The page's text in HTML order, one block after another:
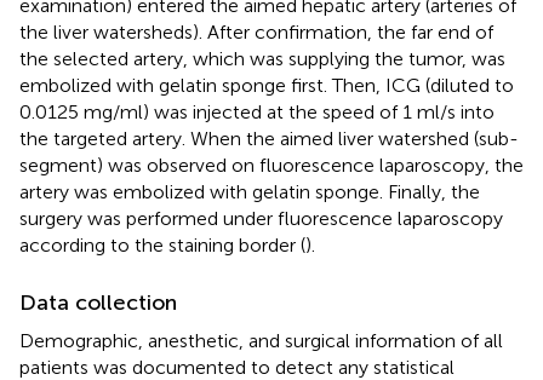
examination) entered the aimed hepatic artery (arteries of
the liver watersheds). After confirmation, the far end of
the selected artery, which was supplying the tumor, was
embolized with gelatin sponge first. Then, ICG (diluted to
0.0125 mg/ml) was injected at the speed of 1 ml/s into
the targeted artery. When the aimed liver watershed (sub-
segment) was observed on fluorescence laparoscopy, the
artery was embolized with gelatin sponge. Finally, the
surgery was performed under fluorescence laparoscopy
according to the staining border ().
Data collection
Demographic, anesthetic, and surgical information of all
patients was documented to detect any statistical